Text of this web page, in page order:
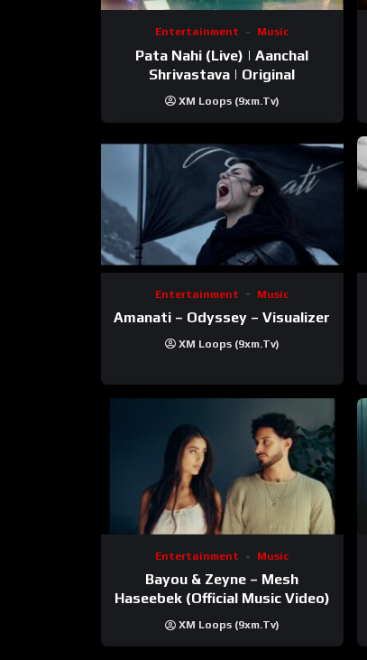
Entertainment Music
Pata Nahi (Live) | Aanchal
Shrivastava | Original
XM Loops (9xm.tv)
Entertainment Music
Amanati – Odyssey – Visualizer
XM Loops (9xm.tv)
Entertainment Music
Bayou & Zeyne – Mesh
Haseebek (Official Music Video)
XM Loops (9xm.tv)